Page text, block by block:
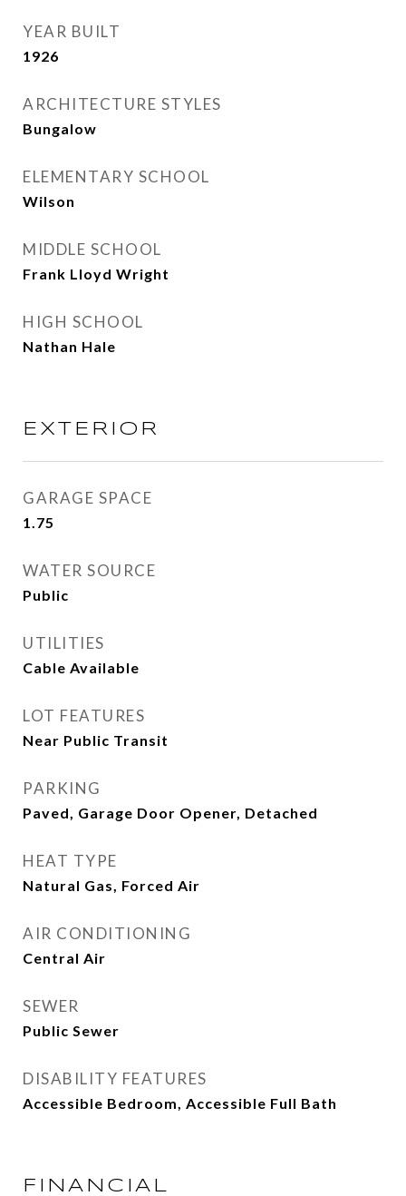
YEAR BUILT
1926
ARCHITECTURE STYLES
Bungalow
ELEMENTARY SCHOOL
Wilson
MIDDLE SCHOOL
Frank Lloyd Wright
HIGH SCHOOL
Nathan Hale
EXTERIOR
GARAGE SPACE
1.75
WATER SOURCE
Public
UTILITIES
Cable Available
LOT FEATURES
Near Public Transit
PARKING
Paved, Garage Door Opener, Detached
HEAT TYPE
Natural Gas, Forced Air
AIR CONDITIONING
Central Air
SEWER
Public Sewer
DISABILITY FEATURES
Accessible Bedroom, Accessible Full Bath
FINANCIAL